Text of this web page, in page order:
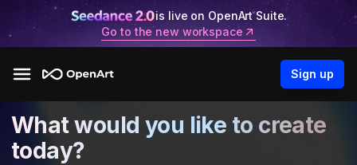
is live on OpenArt Suite.
Go to the new workspace
Sign up
What would you like to create
today?